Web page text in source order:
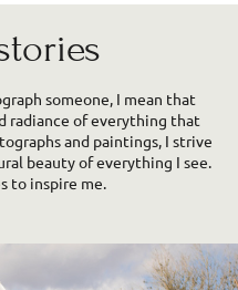
someone, I mean that
radiance of everything that
and paintings, I strive
beauty of everything I see.
to inspire me.